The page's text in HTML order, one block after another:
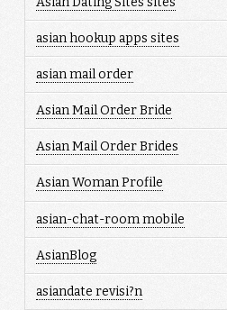
asian hookup apps sites
asian mail order
Asian Mail Order Bride
Asian Mail Order Brides
Asian Woman Profile
asian-chat-room mobile
AsianBlog
asiandate revisi?n